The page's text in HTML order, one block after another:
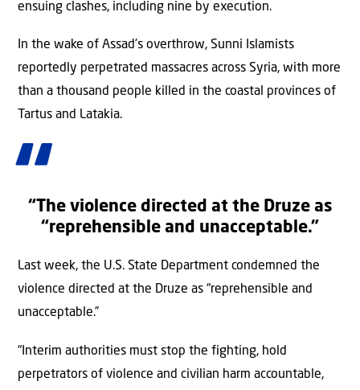
ensuing clashes, including nine by execution.
In the wake of Assad’s overthrow, Sunni Islamists
reportedly perpetrated massacres across Syria, with more
than a thousand people killed in the coastal provinces of
Tartus and Latakia.
“The violence directed at the Druze as
“reprehensible and unacceptable.”
Last week, the U.S. State Department condemned the
violence directed at the Druze as “reprehensible and
unacceptable.”
“Interim authorities must stop the fighting, hold
perpetrators of violence and civilian harm accountable,